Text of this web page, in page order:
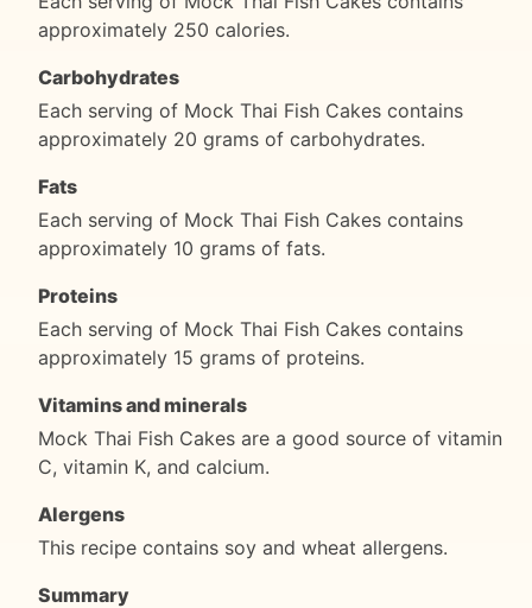
approximately 250 calories.
Carbohydrates
Each serving of Mock Thai Fish Cakes contains
approximately 20 grams of carbohydrates.
Fats
Each serving of Mock Thai Fish Cakes contains
approximately 10 grams of fats.
Proteins
Each serving of Mock Thai Fish Cakes contains
approximately 15 grams of proteins.
Vitamins and minerals
Mock Thai Fish Cakes are a good source of vitamin
C, vitamin K, and calcium.
Alergens
This recipe contains soy and wheat allergens.
Summary